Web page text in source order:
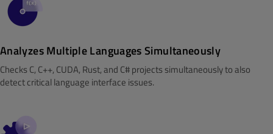
Analyzes Multiple Languages Simultaneously
Checks C, C++, CUDA, Rust, and C# projects simultaneously to also
detect critical language interface issues.